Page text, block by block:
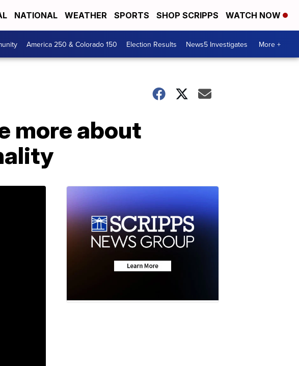
NATIONAL WEATHER SPORTS SHOP SCRIPPS WATCH NOW
America 250 & Colorado 150 Election Results News5 Investigates More +
more about